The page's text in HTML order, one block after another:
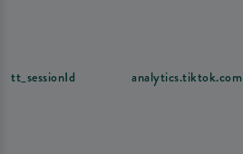
tt_sessionId analytics.tiktok.com